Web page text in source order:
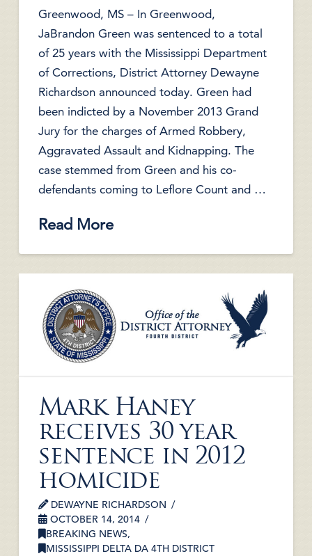
Greenwood, MS – In Greenwood,
JaBrandon Green was sentenced to a total
of 25 years with the Mississippi Department
of Corrections, District Attorney Dewayne
Richardson announced today. Green had
been indicted by a November 2013 Grand
Jury for the charges of Armed Robbery,
Aggravated Assault and Kidnapping. The
case stemmed from Green and his co-
defendants coming to Leflore Count and …
Read More
Mark Haney
receives 30 year
sentence in 2012
homicide
DEWAYNE RICHARDSON
OCTOBER 14, 2014
BREAKING NEWS,
MISSISSIPPI DELTA DA 4TH DISTRICT